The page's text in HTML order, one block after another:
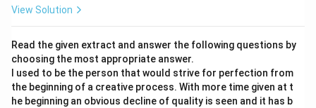
View Solution
Read the given extract and answer the following questions by
choosing the most appropriate answer.
I used to be the person that would strive for perfection from
the beginning of a creative process. With more time given at t
he beginning an obvious decline of quality is seen and it has b